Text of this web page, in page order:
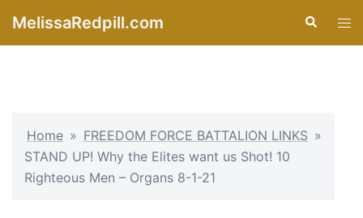
MelissaRedpill.com Search
Home » FREEDOM FORCE BATTALION LINKS »
STAND UP! Why the Elites want us Shot! 10
Righteous Men – Organs 8-1-21